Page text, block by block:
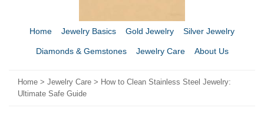
Home Jewelry Basics Gold Jewelry Silver Jewelry
Diamonds & Gemstones Jewelry Care About Us
Home > Jewelry Care > How to Clean Stainless Steel Jewelry:
Ultimate Safe Guide